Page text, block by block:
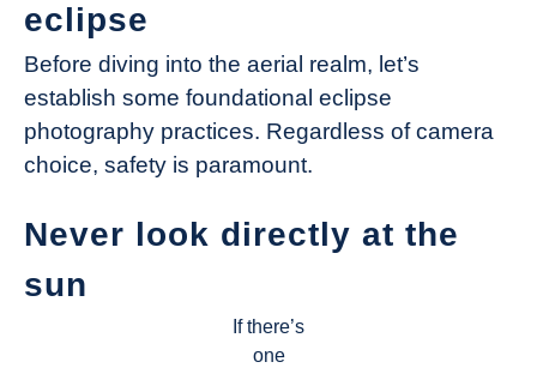
eclipse
Before diving into the aerial realm, let’s
establish some foundational eclipse
photography practices. Regardless of camera
choice, safety is paramount.
Never look directly at the
sun
If there’s
one